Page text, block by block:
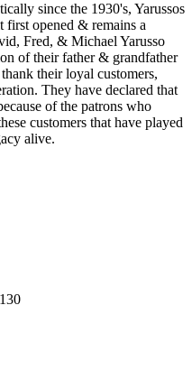
since the 1930's, Yarussos
first opened & remains a
Fred, & Michael Yarusso
of their father & grandfather
their loyal customers,
They have declared that
of the patrons who
customers that have played
alive.